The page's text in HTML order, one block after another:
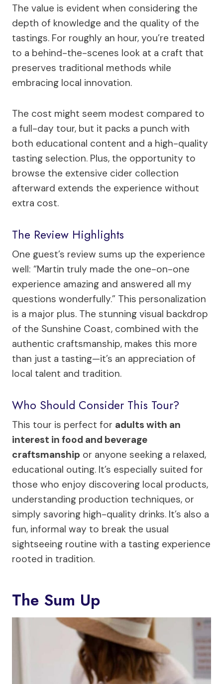
The value is evident when considering the
depth of knowledge and the quality of the
tastings. For roughly an hour, you’re treated
to a behind-the-scenes look at a craft that
preserves traditional methods while
embracing local innovation.
The cost might seem modest compared to
a full-day tour, but it packs a punch with
both educational content and a high-quality
tasting selection. Plus, the opportunity to
browse the extensive cider collection
afterward extends the experience without
extra cost.
The Review Highlights
One guest’s review sums up the experience
well: “Martin truly made the one-on-one
experience amazing and answered all my
questions wonderfully.” This personalization
is a major plus. The stunning visual backdrop
of the Sunshine Coast, combined with the
authentic craftsmanship, makes this more
than just a tasting—it’s an appreciation of
local talent and tradition.
Who Should Consider This Tour?
This tour is perfect for adults with an
interest in food and beverage
craftsmanship or anyone seeking a relaxed,
educational outing. It’s especially suited for
those who enjoy discovering local products,
understanding production techniques, or
simply savoring high-quality drinks. It’s also a
fun, informal way to break the usual
sightseeing routine with a tasting experience
rooted in tradition.
The Sum Up